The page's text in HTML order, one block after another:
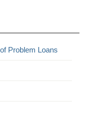
Problem Loans